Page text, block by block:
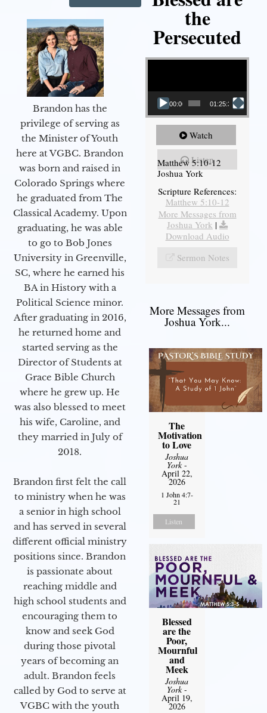
Brandon has the
privilege of serving as
the Minister of Youth
here at VGBC. Brandon
was born and raised in
Colorado Springs where
he graduated from The
Classical Academy. Upon
graduating, he was able
to go to Bob Jones
University in Greenville,
SC, where he earned his
BA in History with a
Political Science minor.
After graduating in 2016,
he returned home and
started serving as the
Director of Students at
Grace Bible Church
where he grew up. He
was also blessed to meet
his wife, Caroline, and
they married in July of
2018.
Brandon first felt the call
to ministry when he was
a senior in high school
and has served in several
different official ministry
positions since. Brandon
is passionate about
reaching middle and
high school students and
encouraging them to
know and seek God
during those pivotal
years of becoming an
adult. Brandon feels
called by God to serve at
VGBC with the youth
the
Persecuted
Video Player
00:00 01:25:31
Watch
Listen
Matthew 5:10-12
Joshua York
Scripture References:
Matthew 5:10-12
More Messages from
Joshua York |
Download Audio
Sermon Notes
More Messages from
Joshua York...
The
Motivation
to Love
Joshua
York-
April 22,
2026
1 John 4:7-
21
Listen
Blessed
are the
Poor,
Mournful
and
Meek
Joshua
York-
April 19,
2026